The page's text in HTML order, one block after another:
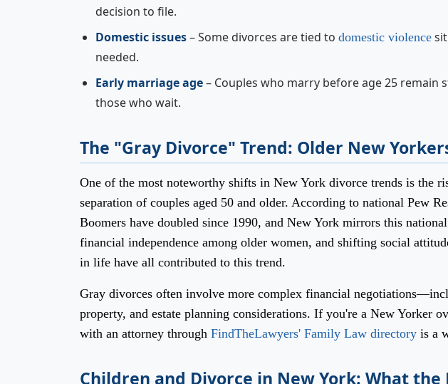
decision to file.
Domestic issues– Some divorces are tied to domestic violence
needed.
Early marriage age– Couples who marry before age 25 remain
those who wait.
The "Gray Divorce" Trend: Older New
One of the most noteworthy shifts in New York divorce trends is the
separation of couples aged 50 and older. According to national Pew
Boomers have doubled since 1990, and New York mirrors this
financial independence among older women, and shifting social
in life have all contributed to this trend.
Gray divorces often involve more complex financial
property, and estate planning considerations. If you're a New Yorker
with an attorney through FindTheLawyers' Family Law directory is a
Children and Divorce in New York: What the